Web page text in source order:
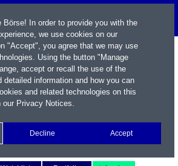
Börse! In order to provide you with the
we use cookies on our
"Accept", you agree that we may use
Using the button "Manage
accept or recall the use of the
detailed information and how you can
and related technologies on this
our Privacy Notices.
Decline Accept